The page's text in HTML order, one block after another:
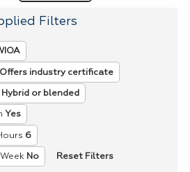
Filters
Offers industry certificate
Hybrid or blended
Yes
6
No Reset Filters